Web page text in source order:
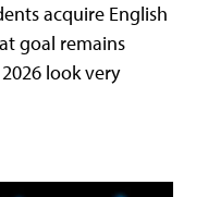
acquire English
goal remains
look very